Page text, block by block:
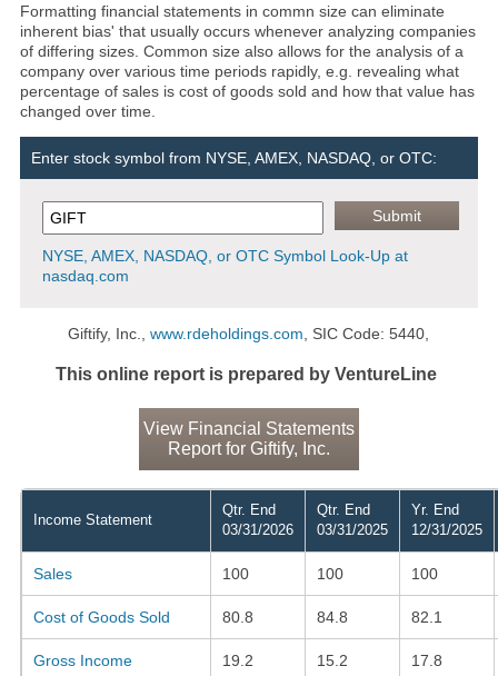
Formatting financial statements in commn size can eliminate
inherent bias' that usually occurs whenever analyzing companies
of differing sizes. Common size also allows for the analysis of a
company over various time periods rapidly, e.g. revealing what
percentage of sales is cost of goods sold and how that value has
changed over time.
Enter stock symbol from NYSE, AMEX, NASDAQ, or OTC:
NYSE, AMEX, NASDAQ, or OTC Symbol Look-Up at
nasdaq.com
Giftify, Inc.,www.rdeholdings.com , SIC Code: 5440,
This online report is prepared by VentureLine
View Financial Statements
Report for Giftify, Inc.
Income Statement
Qtr. End
03/31/2026
Qtr. End
03/31/2025
Yr. End
12/31/2025
Sales 100 100 100
Cost of Goods Sold 80.8 84.8 82.1
Gross Income 19.2 15.2 17.8